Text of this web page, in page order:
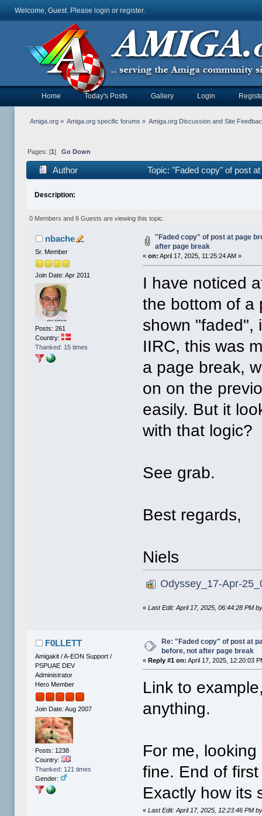
Welcome, Guest. Please login or register.
Home Today's Posts Gallery Login
Amiga.org» Amiga.org specific forums » Amiga.org Discussion and Site
Pages: [1 ] Go Down
Author Topic: "Faded copy" of post
Description:
0 Members and 6 Guests are viewing this topic.
nbache
Sr. Member
Join Date: Apr 2011
Posts: 261
Country:
Thanked: 15 times
"Faded copy" of post at page
after page break
«on: April 17, 2025, 11:25:24 AM »
I have noticed
the bottom of a
shown "faded",
IIRC, this was
a page break,
on on the
easily. But it
with that logic?
See grab.
Best regards,
Niels
Odyssey_17-Apr-
«Last Edit: April 17, 2025, 06:44:28 PM
F0LLETT
Amigakit / A-EON Support /
PSPUAE DEV
Administrator
Hero Member
Join Date: Aug 2007
Posts: 1238
Country:
Thanked: 121 times
Gender:
Re: "Faded copy" of post at
before, not after page break
«Reply #1 on: April 17, 2025, 12:20:03
Link to
anything.
For me,
fine. End of
Exactly how its
«Last Edit: April 17, 2025, 12:23:46 PM